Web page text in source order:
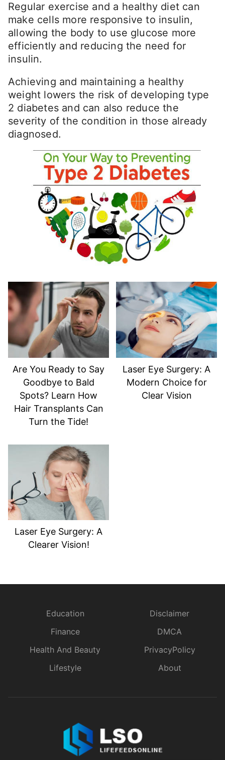
Regular exercise and a healthy diet can
make cells more responsive to insulin,
allowing the body to use glucose more
efficiently and reducing the need for
insulin.
Achieving and maintaining a healthy
weight lowers the risk of developing type
2 diabetes and can also reduce the
severity of the condition in those already
diagnosed.
Are You Ready to Say
Goodbye to Bald
Spots? Learn How
Hair Transplants Can
Turn the Tide!
Laser Eye Surgery: A
Modern Choice for
Clear Vision
Laser Eye Surgery: A
Clearer Vision!
Education
Finance
Health And Beauty
Lifestyle
Disclaimer
DMCA
PrivacyPolicy
About